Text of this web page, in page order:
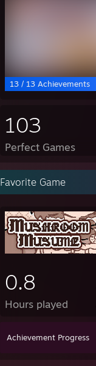
13 / 13 Achievements
103
Perfect Games
Favorite Game
0.8
Hours played
Achievement Progress